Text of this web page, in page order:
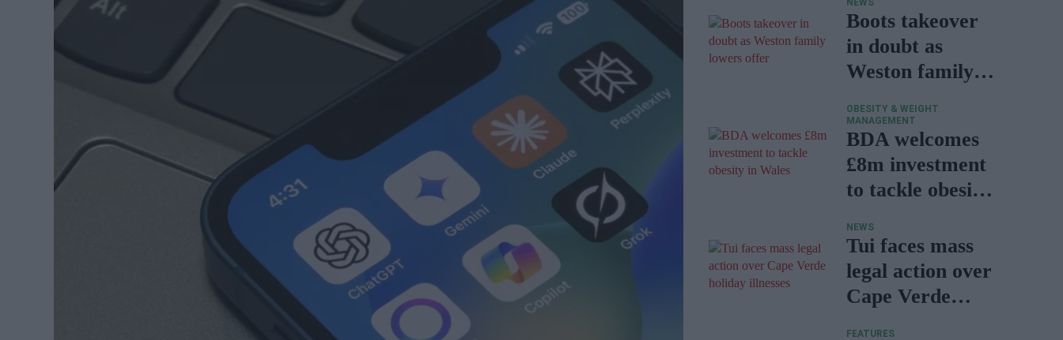
NEWS
Boots takeover
in doubt as
Weston family
OBESITY & WEIGHT
MANAGEMENT
BDA welcomes
£8m investment
to tackle obesity
NEWS
Tui faces mass
legal action over
Cape Verde
FEATURES